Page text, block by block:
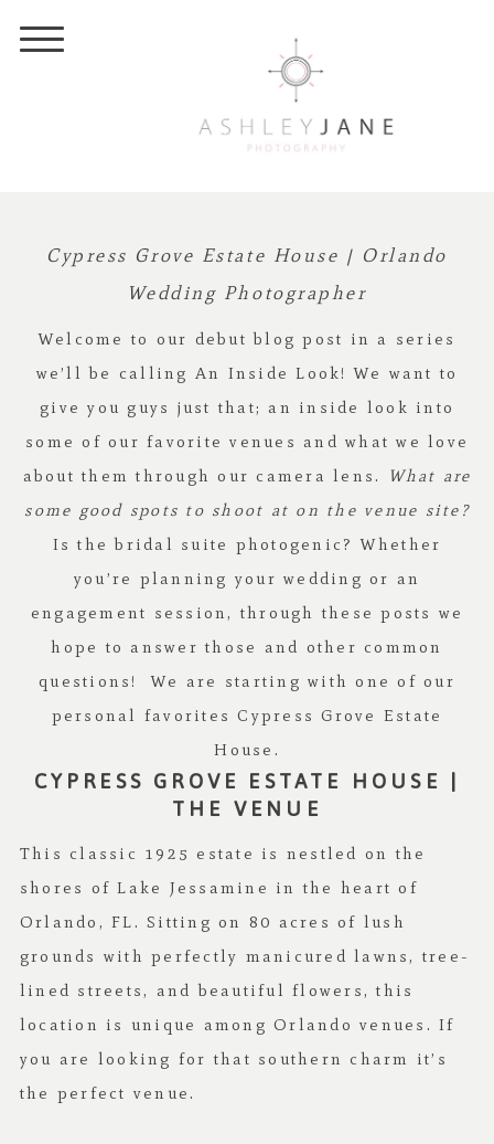
Cypress Grove Estate House | Orlando
Wedding Photographer
Welcome to our debut blog post in a series
we’ll be calling An Inside Look! We want to
give you guys just that; an inside look into
some of our favorite venues and what we love
about them through our camera lens.
What are
some good spots to shoot at on the venue site?
Is the bridal suite photogenic? Whether
you’re planning your wedding or an
engagement session, through these posts we
hope to answer those and other common
questions! We are starting with one of our
personal favorites Cypress Grove Estate
House.
CYPRESS GROVE ESTATE HOUSE |
THE VENUE
This classic 1925 estate is nestled on the
shores of Lake Jessamine in the heart of
Orlando, FL. Sitting on 80 acres of lush
grounds with perfectly manicured lawns, tree-
lined streets, and beautiful flowers, this
location is unique among Orlando venues. If
you are looking for that southern charm it’s
the perfect venue.